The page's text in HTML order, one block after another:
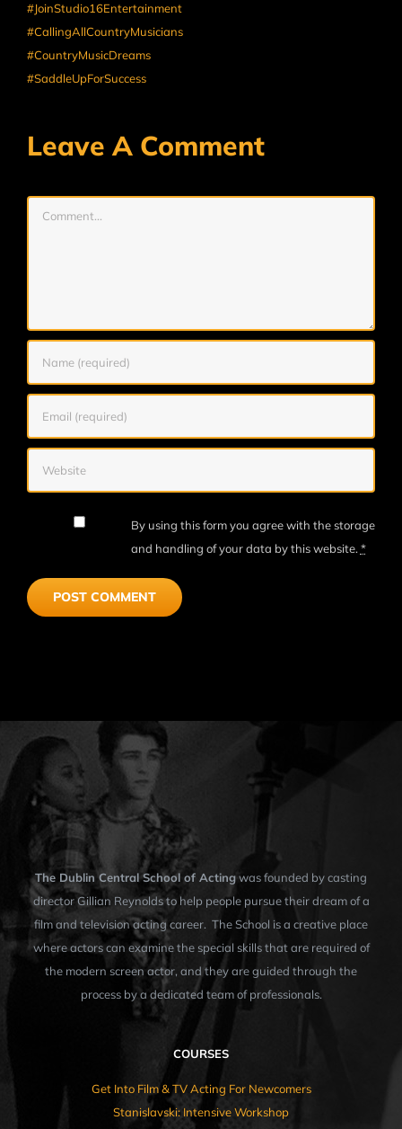
#JoinStudio16Entertainment
#CallingAllCountryMusicians
#CountryMusicDreams
#SaddleUpForSuccess
Leave A Comment
By using this form you agree with the storage
and handling of your data by this website.*
The Dublin Central School of Actingwas founded by casting
director Gillian Reynolds to help people pursue their dream of a
film and television acting career. The School is a creative place
where actors can examine the special skills that are required of
the modern screen actor, and they are guided through the
process by a dedicated team of professionals.
COURSES
Get Into Film & TV Acting For Newcomers
Stanislavski: Intensive Workshop